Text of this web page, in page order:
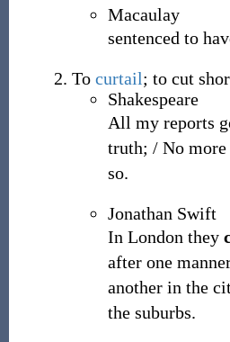
Macaulay
sentenced to
To curtail; to cut
Shakespeare
All my reports
truth; / No more
so.
Jonathan Swift
In London they
after one
another in the
the suburbs.